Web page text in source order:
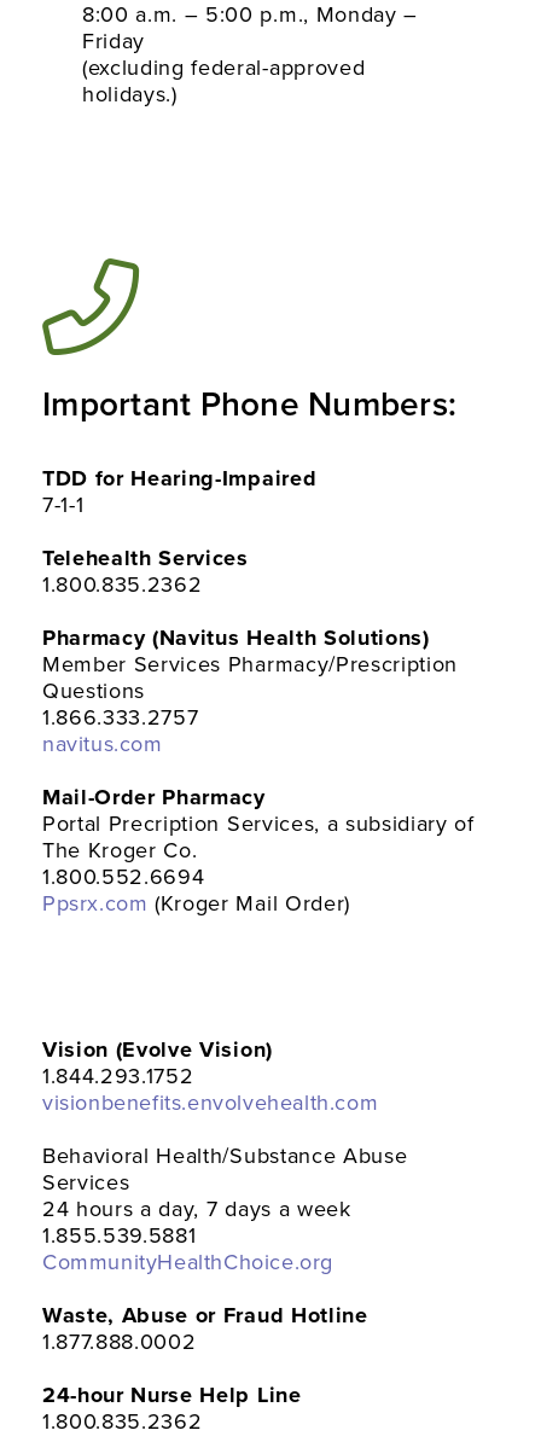
8:00 a.m. – 5:00 p.m., Monday –
Friday
(excluding federal-approved
holidays.)
Important Phone Numbers:
TDD for Hearing-Impaired
7-1-1
Telehealth Services
1.800.835.2362
Pharmacy (Navitus Health Solutions)
Member Services Pharmacy/Prescription
Questions
1.866.333.2757
navitus.com
Mail-Order Pharmacy
Portal Precription Services, a subsidiary of
The Kroger Co.
1.800.552.6694
Ppsrx.com (Kroger Mail Order)
Vision (Evolve Vision)
1.844.293.1752
visionbenefits.envolvehealth.com
Behavioral Health/Substance Abuse
Services
24 hours a day, 7 days a week
1.855.539.5881
CommunityHealthChoice.org
Waste, Abuse or Fraud Hotline
1.877.888.0002
24-hour Nurse Help Line
1.800.835.2362